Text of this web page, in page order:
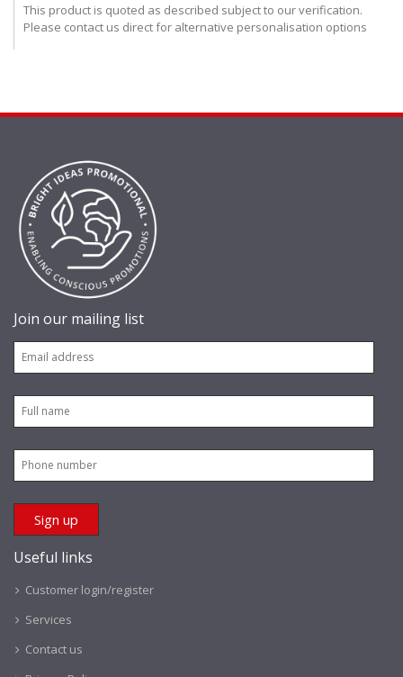
This product is quoted as described subject to our verification.
Please contact us direct for alternative personalisation options
Join our mailing list
Useful links
Customer login/register
Services
Contact us